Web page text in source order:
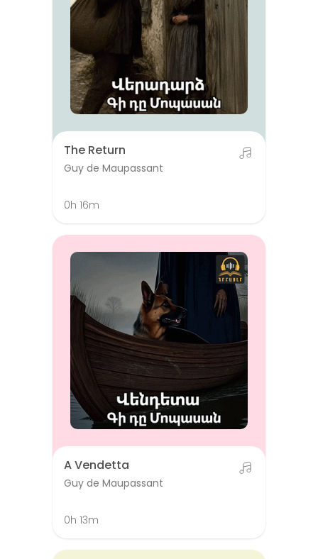
The Return
Guy de Maupassant
0h 16m
A Vendetta
Guy de Maupassant
0h 13m